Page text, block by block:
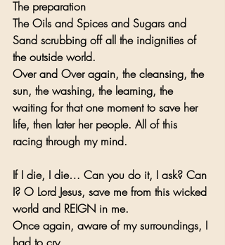
The preparation
The Oils and Spices and Sugars and
Sand scrubbing off all the indignities of
the outside world.
Over and Over again, the cleansing, the
sun, the washing, the learning, the
waiting for that one moment to save her
life, then later her people. All of this
racing through my mind.
If I die, I die… Can you do it, I ask? Can
I? O Lord Jesus, save me from this wicked
world and REIGN in me.
Once again, aware of my surroundings, I